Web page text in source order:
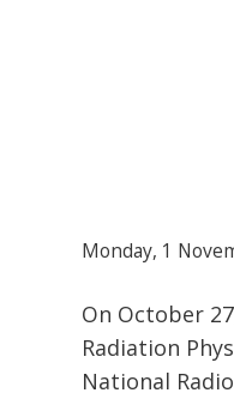
Monday, 1
On October
Radiation
National